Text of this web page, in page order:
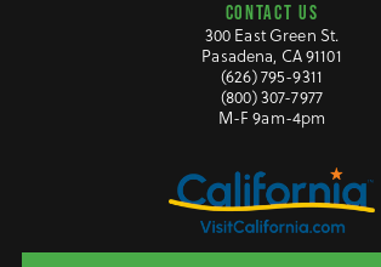
CONTACT US
300 East Green St.
Pasadena, CA 91101
(626) 795-9311
(800) 307-7977
M-F 9am-4pm